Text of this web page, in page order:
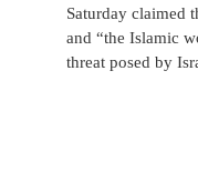
Saturday claimed
and “the Islamic
threat posed by